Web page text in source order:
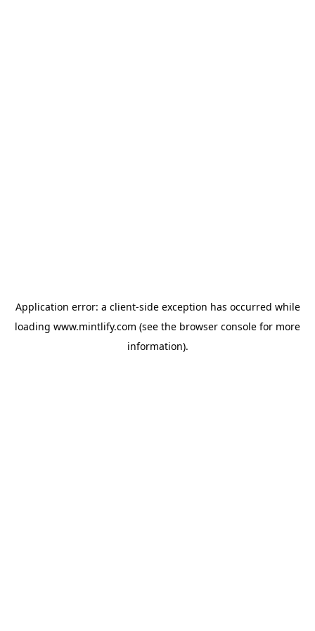
Application error: a client-side exception has occurred while
loading www.mintlify.com (see the browser console for more
information).